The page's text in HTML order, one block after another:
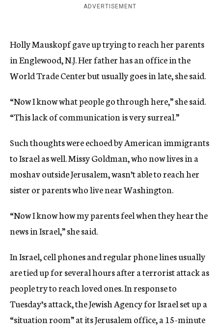
ADVERTISEMENT
Holly Mauskopf gave up trying to reach her parents
in Englewood, N.J. Her father has an office in the
World Trade Center but usually goes in late, she said.
“Now I know what people go through here,” she said.
“This lack of communication is very surreal.”
Such thoughts were echoed by American immigrants
to Israel as well. Missy Goldman, who now lives in a
moshav outside Jerusalem, wasn’t able to reach her
sister or parents who live near Washington.
“Now I know how my parents feel when they hear the
news in Israel,” she said.
In Israel, cell phones and regular phone lines usually
are tied up for several hours after a terrorist attack as
people try to reach loved ones. In response to
Tuesday’s attack, the Jewish Agency for Israel set up a
“situation room” at its Jerusalem office, a 15-minute